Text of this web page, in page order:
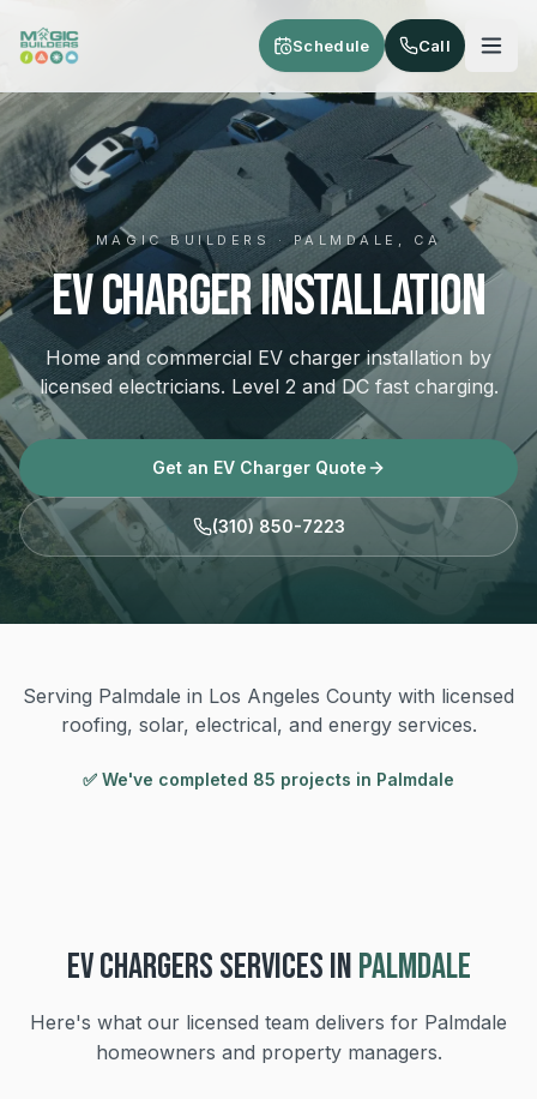
Schedule Call
MAGIC BUILDERS · PALMDALE, CA
EV Charger Installation
Home and commercial EV charger installation by
licensed electricians. Level 2 and DC fast charging.
Get an EV Charger Quote
(310) 850-7223
Serving Palmdale in Los Angeles County with licensed
roofing, solar, electrical, and energy services.
✅ We've completed 85 projects in Palmdale
EV CHARGERSSERVICES INPALMDALE
Here's what our licensed team delivers for Palmdale
homeowners and property managers.